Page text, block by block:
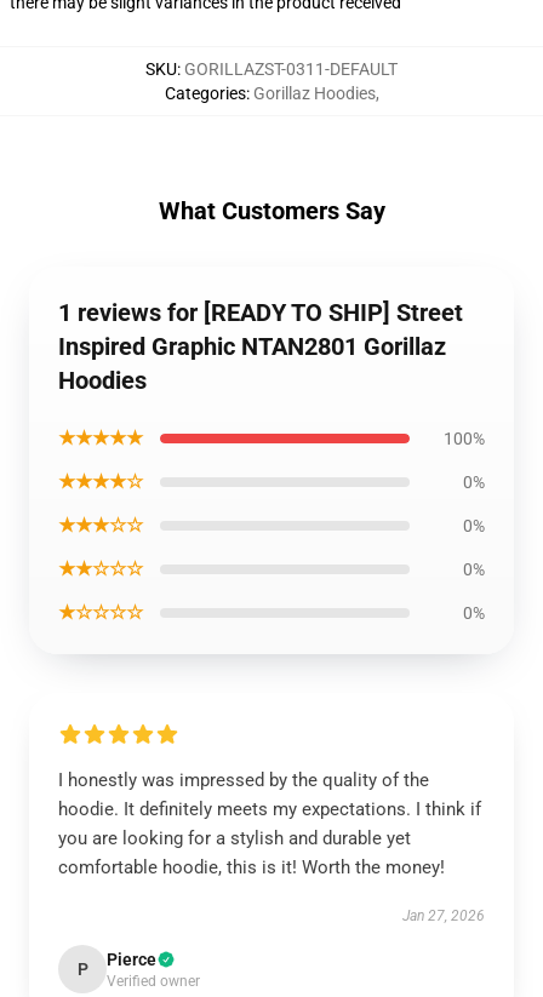
SKU: GORILLAZST-0311-DEFAULT
Categories: Gorillaz Hoodies,
What Customers Say
1 reviews for [READY TO SHIP] Street
Inspired Graphic NTAN2801 Gorillaz
Hoodies
★★★★★ 100%
★★★★☆ 0%
★★★☆☆ 0%
★★☆☆☆ 0%
★☆☆☆☆ 0%
I honestly was impressed by the quality of the
hoodie. It definitely meets my expectations. I think if
you are looking for a stylish and durable yet
comfortable hoodie, this is it! Worth the money!
Jan 27, 2026
P Pierce
Verified owner